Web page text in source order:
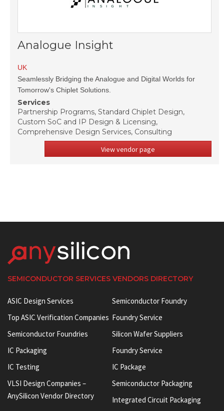
Analogue Insight
UK
Seamlessly Bridging the Analogue and Digital Worlds for
Tomorrow's Chiplet Solutions.
Services
Partnership Programs, Standard Chiplet Design,
Custom SoC and IP Design & Licensing,
Comprehensive Design Services, Consulting
View vendor page
SEMICONDUCTOR SERVICES VENDORS DIRECTORY
ASIC Design Services
Top ASIC Verification Companies
Semiconductor Foundries
IC Packaging
IC Testing
VLSI Design Companies –
AnySilicon Vendor Directory
Semiconductor Foundry
Foundry Service
Silicon Wafer Suppliers
Foundry Service
IC Package
Semiconductor Packaging
Integrated Circuit Packaging